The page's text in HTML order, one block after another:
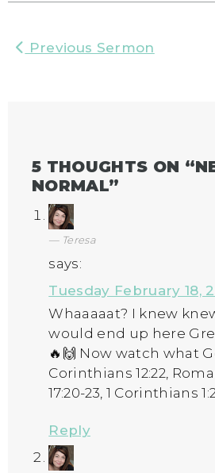
Previous Sermon
5 THOUGHTS ON “
NORMAL”
Teresa
says:
Tuesday February 18,
Whaaaaat? I knew
would end up here
🔥🙌 Now watch what
Corinthians 12:22,
17:20-23, 1 Corinthians
Reply